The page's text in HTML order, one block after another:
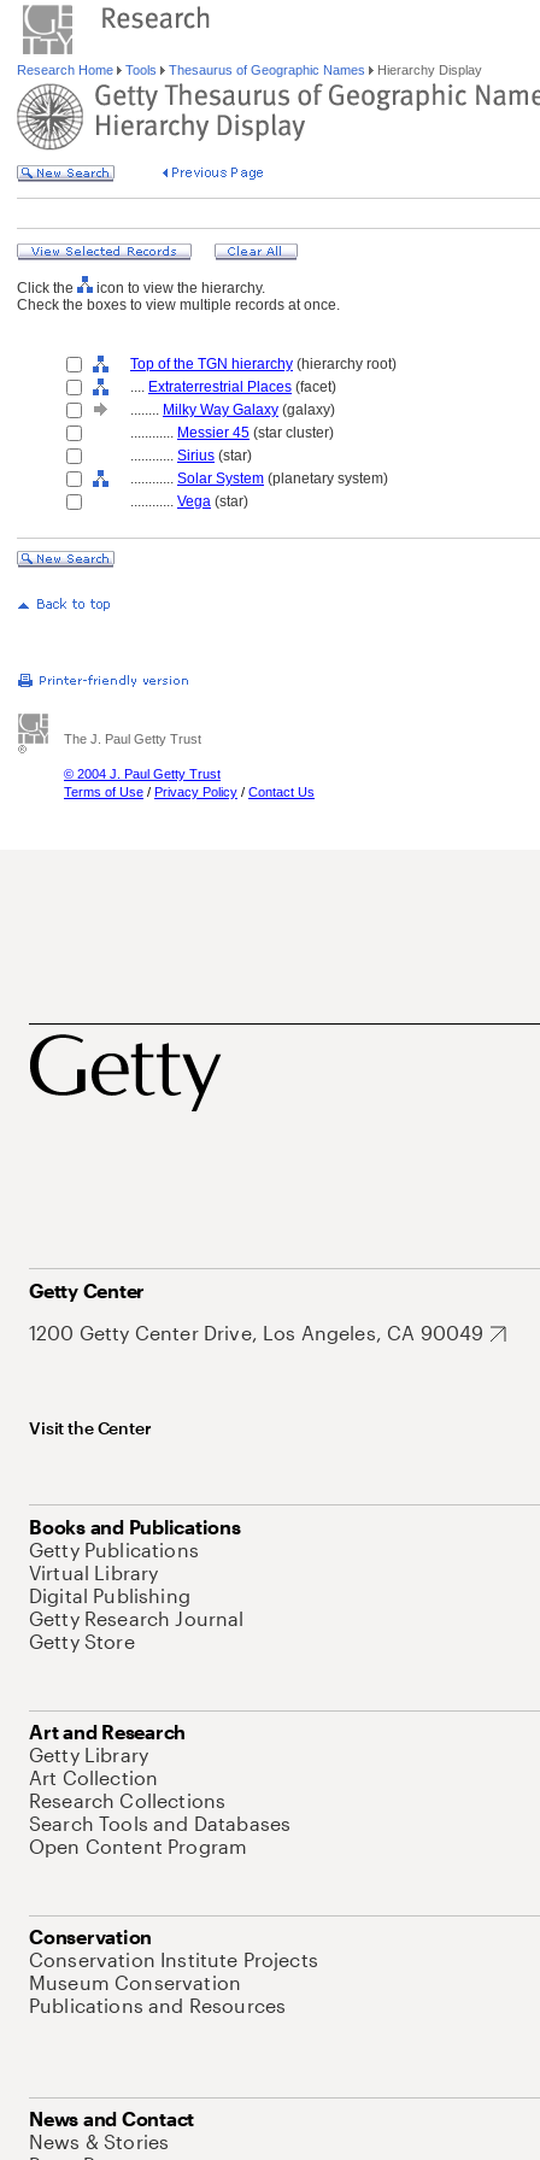
Research Home Tools Thesaurus of Geographic Names Hierarchy Display
Click the
icon to view the hierarchy.
Check the boxes to view multiple records at once.
Top of the TGN hierarchy (hierarchy root)
.... Extraterrestrial Places (facet)
........ Milky Way Galaxy (galaxy)
............ Messier 45 (star cluster)
............ Sirius (star)
............ Solar System (planetary system)
............ Vega (star)
The J. Paul Getty Trust
© 2004 J. Paul Getty Trust
Terms of Use / Privacy Policy / Contact Us
Getty Center
1200 Getty Center Drive, Los Angeles, CA 90049
Visit the Center
Books and Publications
Getty Publications
Virtual Library
Digital Publishing
Getty Research Journal
Getty Store
Art and Research
Getty Library
Art Collection
Research Collections
Search Tools and Databases
Open Content Program
Conservation
Conservation Institute Projects
Museum Conservation
Publications and Resources
News and Contact
News & Stories